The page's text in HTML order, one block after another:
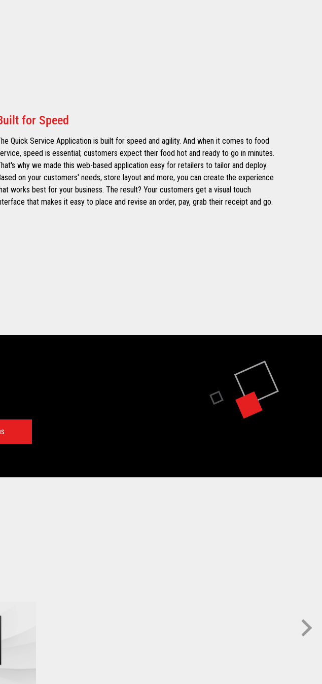
for Speed
Quick Service Application is built for speed and agility. And when it comes to food
speed is essential; customers expect their food hot and ready to go in minutes.
why we made this web-based application easy for retailers to tailor and deploy.
on your customers' needs, store layout and more, you can create the experience
works best for your business. The result? Your customers get a visual touch
that makes it easy to place and revise an order, pay, grab their receipt and go.